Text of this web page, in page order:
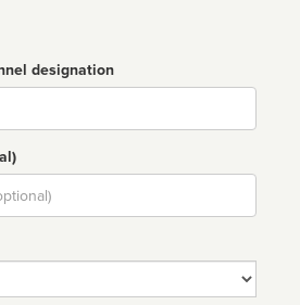
designation